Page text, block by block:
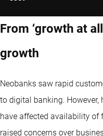
From ‘growth at
growth
Neobanks saw rapid
to digital banking. However,
have affected availability of
raised concerns over